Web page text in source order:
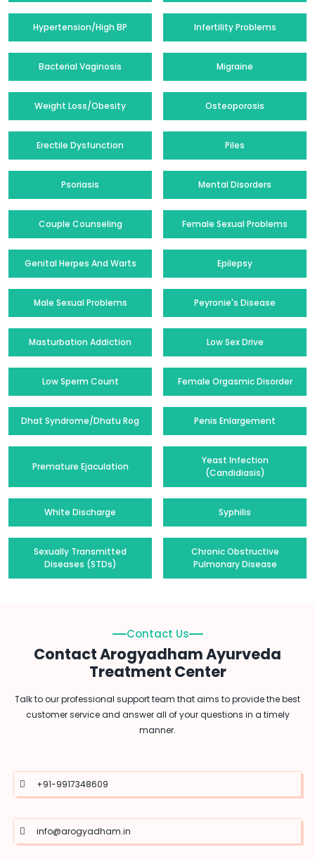
Hypertension/High BP Infertility Problems
Bacterial Vaginosis Migraine
Weight Loss/Obesity Osteoporosis
Erectile Dysfunction Piles
Psoriasis Mental Disorders
Couple Counseling Female Sexual Problems
Genital Herpes And Warts Epilepsy
Male Sexual Problems Peyronie's Disease
Masturbation Addiction Low Sex Drive
Low Sperm Count Female Orgasmic Disorder
Dhat Syndrome/Dhatu Rog Penis Enlargement
Premature Ejaculation
Yeast Infection
(Candidiasis)
White Discharge Syphilis
Sexually Transmitted
Diseases (STDs)
Chronic Obstructive
Pulmonary Disease
Contact Us
Contact Arogyadham Ayurveda
Treatment Center
Talk to our professional support team that aims to provide the best
customer service and answer all of your questions in a timely
manner.
+91-9917348609
info@arogyadham.in